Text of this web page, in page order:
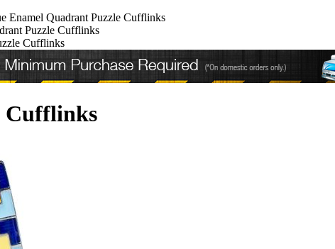
Enamel Quadrant Puzzle Cufflinks
Puzzle Cufflinks
Cufflinks
Cufflinks